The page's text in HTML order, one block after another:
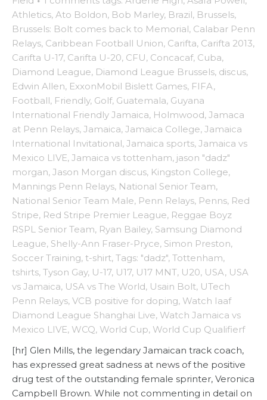
Athletics, Ato Boldon, Bob Marley, Brazil, Brussels,
Brussels: Bolt comes back to Memorial, Calabar Penn
Relays, Caribbean Football Union, Carifta, Carifta 2013,
Carifta U-17, Carifta U-20, CFU, Concacaf, Cuba,
Diamond League, Diamond League Brussels, discus,
Edwin Allen, ExxonMobil Bislett Games, FIFA,
Football, Friendly, Golf, Guatemala, Guyana
International Friendly Jamaica, Holmwood, Jamaca
at Penn Relays, Jamaica, Jamaica College, Jamaica
International Invitational, Jamaica sports, Jamaica vs
Mexico LIVE, Jamaica vs tottenham, jason "dadz"
morgan, Jason Morgan discus, Kingston College,
Mannings Penn Relays, National Senior Team,
National Senior Team Male, Penn Relays, Penns, Red
Stripe, Red Stripe Premier League, Reggae Boyz
RSPL Senior Team, Ryan Bailey, Samsung Diamond
League, Shelly-Ann Fraser-Pryce, Simon Preston,
Soccer Training, t-shirt, Tags: "dadz", Tottenham,
tshirts, Tyson Gay, U-17, U17, U17 MNT, U20, USA, USA
vs Jamaica, USA vs The World, Usain Bolt, UTech
Penn Relays, VCB positive for doping, Watch Iaaf
Diamond League Shanghai Live, Watch Jamaica vs
Mexico LIVE, WCQ, World Cup, World Cup Qualifierf
[hr] Glen Mills, the legendary Jamaican track coach,
has expressed great sadness at news of the positive
drug test of the outstanding female sprinter, Veronica
Campbell Brown. While not commenting in detail on